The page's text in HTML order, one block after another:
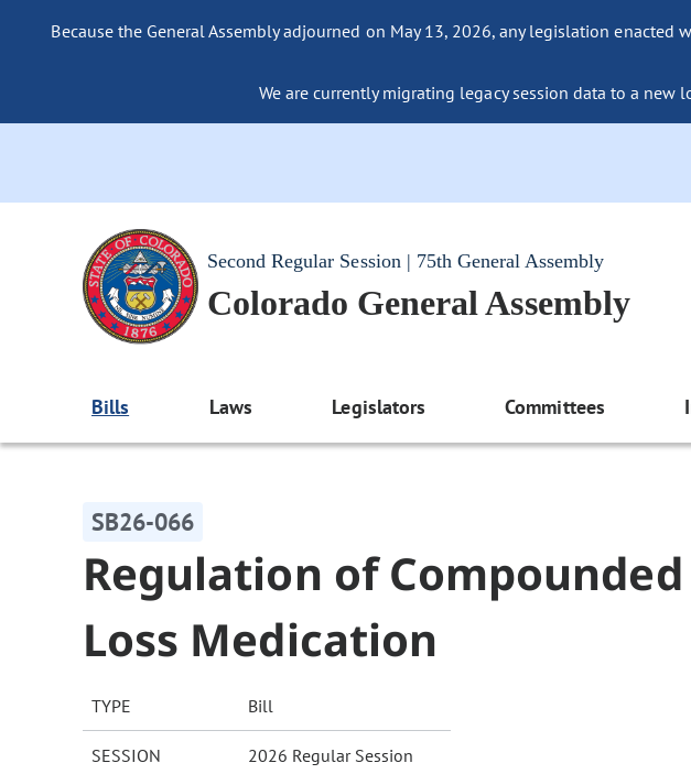
Because the General Assembly adjourned on May 13, 2026, any legislation
We are currently migrating legacy session data to a
Second Regular Session | 75th General Assembly
Colorado General Assembly
Bills Laws Legislators Committees
SB26-066
Regulation of
Loss Medication
TYPE Bill
SESSION 2026 Regular Session